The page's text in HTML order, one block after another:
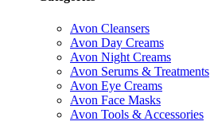
Avon Cleansers
Avon Day Creams
Avon Night Creams
Avon Serums & Treatments
Avon Eye Creams
Avon Face Masks
Avon Tools & Accessories